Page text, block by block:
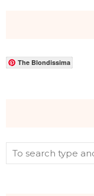
The Blondissima